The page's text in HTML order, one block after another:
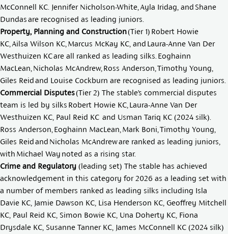
McConnell KC Jennifer Nicholson-White Ayla Iridag , and Shane
Dundasare recognised as leading juniors.
Property, Planning and Construction(Tier 1) Robert Howie
KC Ailsa Wilson KC Marcus McKay KC , and Laura-Anne Van Der
Westhuizen KCare all ranked as leading silks. Eoghainn
MacLean Nicholas McAndrew, Ross Anderson, Timothy Young
Giles Reidand Louise Cockburn are recognised as leading juniors.
Commercial Disputes(Tier 2) The stable’s commercial disputes
team is led by silks Robert Howie KC Laura-Anne Van Der
Westhuizen KC Paul Reid KC and Usman Tariq KC (2024 silk).
Ross Anderson Eoghainn MacLean Mark Boni Timothy Young
Giles Reidand Nicholas McAndreware ranked as leading juniors,
with Michael Way noted as a rising star.
Crime and Regulatory (leading set) The stable has achieved
acknowledgement in this category for 2026 as a leading set with
a number of members ranked as leading silks including Isla
Davie KC Jamie Dawson KC Lisa Henderson KC Geoffrey Mitchell
KC Paul Reid KC Simon Bowie KC Una Doherty KC Fiona
Drysdale KC Susanne Tanner KC James McConnell KC (2024 silk)